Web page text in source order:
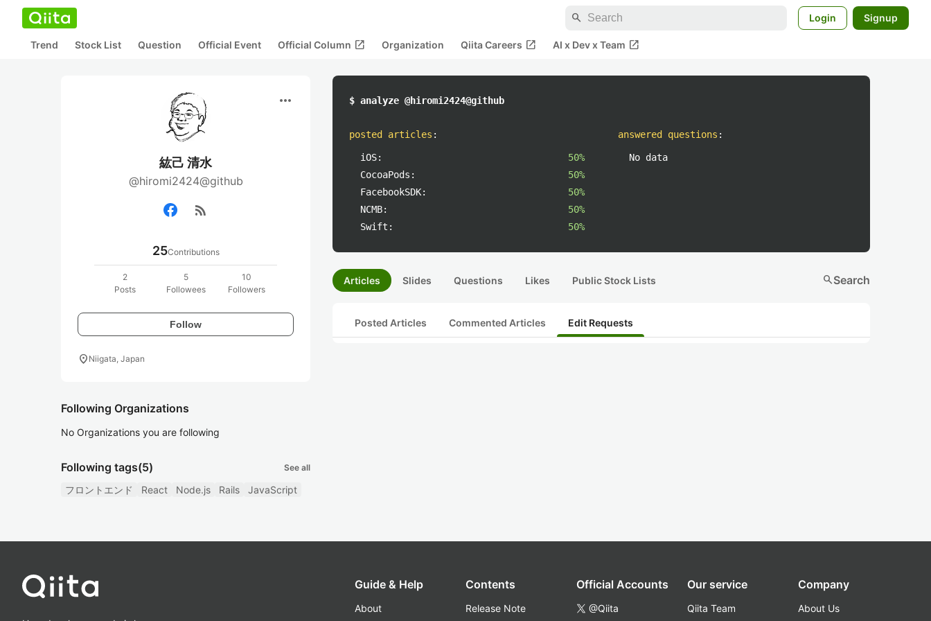
search Login Signup
Trend Stock List Question Official Event Official Column open_in_new Organization Qiita Careers open_in_new AI x Dev x Team open_in_new
more_horiz
紘己 清水
@hiromi2424@github
rss_feed
25Contributions
2
Posts
5
Followees
10
Followers
Follow
location_on Niigata, Japan
Following Organizations
No Organizations you are following
Following tags(5) See all
フロントエンド React Node.js Rails JavaScript
$ analyze @hiromi2424@github
posted articles :
iOS:
50%
CocoaPods:
50%
FacebookSDK:
50%
NCMB:
50%
Swift:
50%
answered questions :
No data
Articles Slides Questions Likes Public Stock Lists searchSearch
Posted Articles Commented Articles Edit Requests
Guide & Help
About
Contents
Release Note
Official Accounts
@Qiita
Our service
Qiita Team
Company
About Us